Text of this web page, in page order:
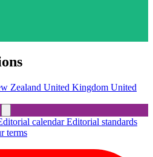
Zealand United Kingdom United
calendarEditorial standards
terms